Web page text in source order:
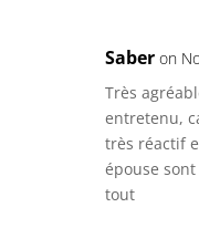
Saber on
Très
entretenu,
très réactif
épouse
tout